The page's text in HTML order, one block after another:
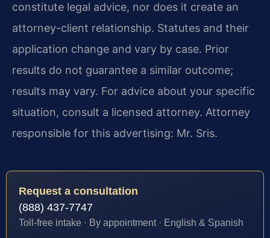
constitute legal advice, nor does it create an
attorney-client relationship. Statutes and their
application change and vary by case. Prior
results do not guarantee a similar outcome;
results may vary. For advice about your specific
situation, consult a licensed attorney. Attorney
responsible for this advertising: Mr. Sris.
Request a consultation
(888) 437-7747
Toll-free intake · By appointment · English & Spanish